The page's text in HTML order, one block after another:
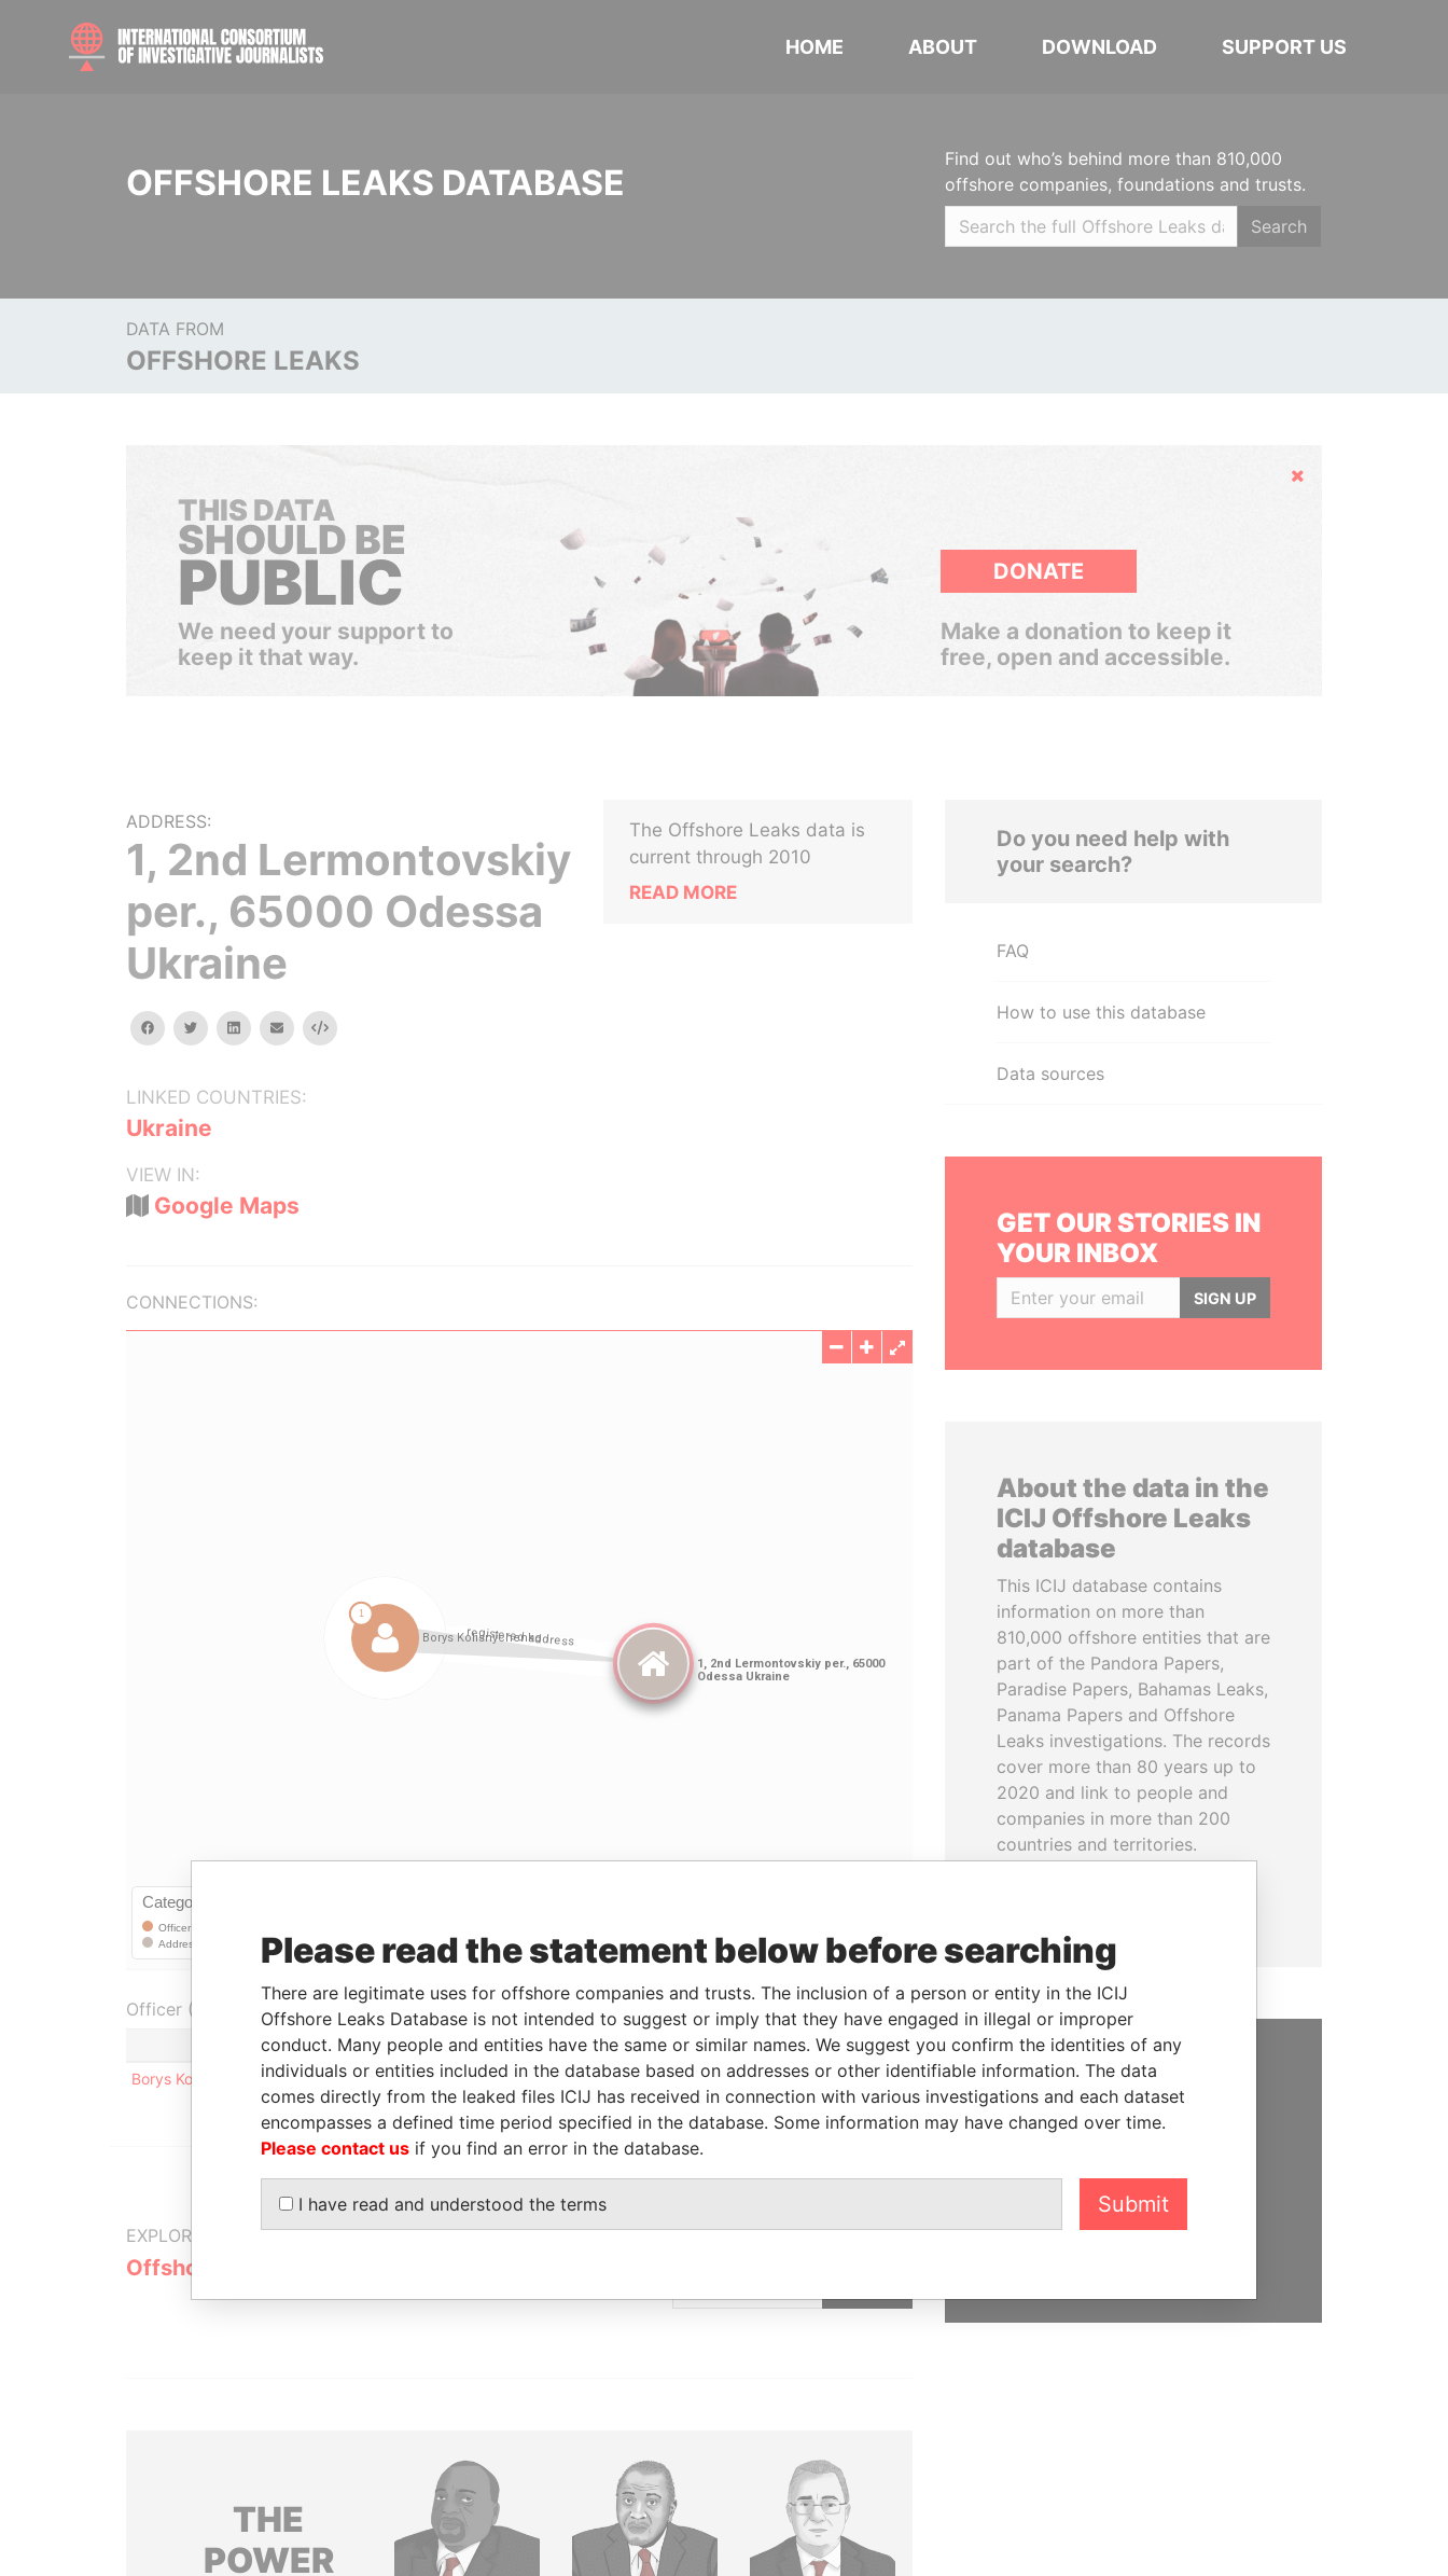
HOME ABOUT DOWNLOAD SUPPORT US
OFFSHORE LEAKS DATABASE
Find out who’s behind more than 810,000
offshore companies, foundations and trusts.
Search
DATA FROM
OFFSHORE LEAKS
Hide
THIS DATA
SHOULD BE
PUBLIC
We need your support to
keep it that way.
DONATE
Make a donation to keep it
free, open and accessible.
ADDRESS:
1, 2nd Lermontovskiy
per., 65000 Odessa
Ukraine
facebooktwitterlinkedinemail Embed
LINKED COUNTRIES:
Ukraine
VIEW IN:
Google Maps
The Offshore Leaks data is
current through 2010
READ MORE
CONNECTIONS:
LinkuriousandNeo4j
Officer (1)
Role From To
Data From
Borys Kolisnychenko
Registered address - - Offshore Leaks
EXPLORE MORE FROM
Offshore Leaks
THE
POWER
Do you need help with
your search?
FAQ
How to use this database
Data sources
GET OUR STORIES IN
YOUR INBOX
SIGN UP
About the data in the
ICIJ Offshore Leaks
database
This ICIJ database contains
information on more than
810,000 offshore entities that are
part of the Pandora Papers,
Paradise Papers, Bahamas Leaks,
Panama Papers and Offshore
Leaks investigations. The records
cover more than 80 years up to
2020 and link to people and
companies in more than 200
countries and territories.
SUPPORT US
We depend on the generous
help us expose corruption and
hold the powerful to account
Please read the statement below before searching
There are legitimate uses for offshore companies and trusts. The inclusion of a person or entity in the ICIJ
Offshore Leaks Database is not intended to suggest or imply that they have engaged in illegal or improper
conduct. Many people and entities have the same or similar names. We suggest you confirm the identities of any
individuals or entities included in the database based on addresses or other identifiable information. The data
comes directly from the leaked files ICIJ has received in connection with various investigations and each dataset
encompasses a defined time period specified in the database. Some information may have changed over time.
Please contact us if you find an error in the database.
I have read and understood the terms Submit